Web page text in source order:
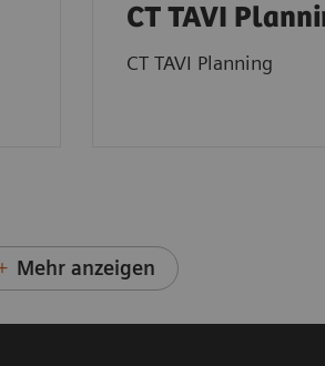
CT TAVI
CT TAVI Planning
Mehr anzeigen